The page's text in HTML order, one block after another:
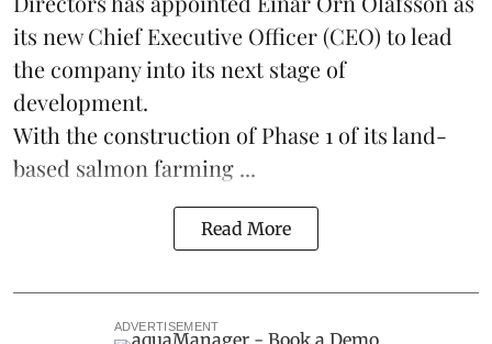
its new Chief Executive Officer (CEO) to lead
the company into its next stage of
development.
With the construction of Phase 1 of its land-
based salmon farming ...
Read More
ADVERTISEMENT